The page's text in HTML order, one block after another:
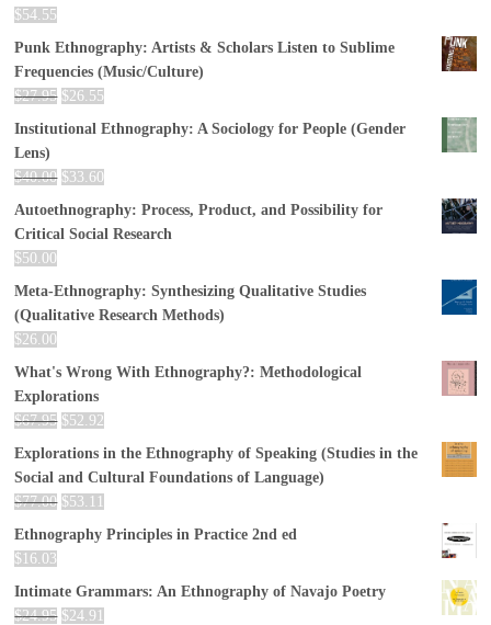
$54.55
Punk Ethnography: Artists & Scholars Listen to Sublime
Frequencies (Music/Culture)
$27.95 $26.55
Institutional Ethnography: A Sociology for People (Gender
Lens)
$40.00 $33.60
Autoethnography: Process, Product, and Possibility for
Critical Social Research
$50.00
Meta-Ethnography: Synthesizing Qualitative Studies
(Qualitative Research Methods)
$26.00
What's Wrong With Ethnography?: Methodological
Explorations
$67.95 $52.92
Explorations in the Ethnography of Speaking (Studies in the
Social and Cultural Foundations of Language)
$77.00 $53.11
Ethnography Principles in Practice 2nd ed
$ 16.03
Intimate Grammars: An Ethnography of Navajo Poetry
$24.95 $24.91